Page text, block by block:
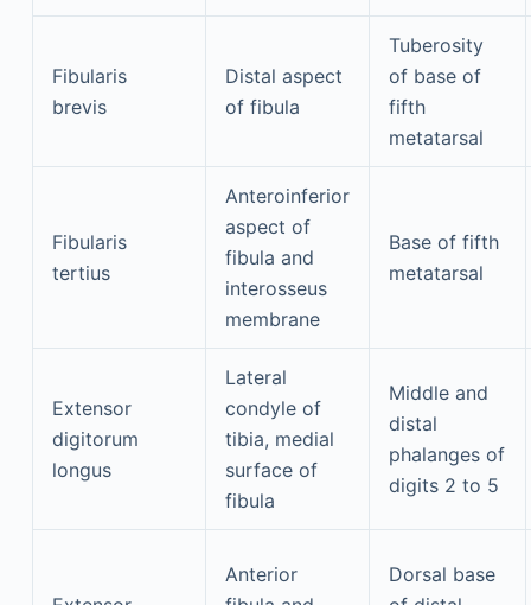
Fibularis
brevis
Distal aspect
of fibula
Tuberosity
of base of
fifth
metatarsal
Fibularis
tertius
Anteroinferior
aspect of
fibula and
interosseus
membrane
Base of fifth
metatarsal
Extensor
digitorum
longus
Lateral
condyle of
tibia, medial
surface of
fibula
Middle and
distal
phalanges of
digits 2 to 5
Anterior
Dorsal base